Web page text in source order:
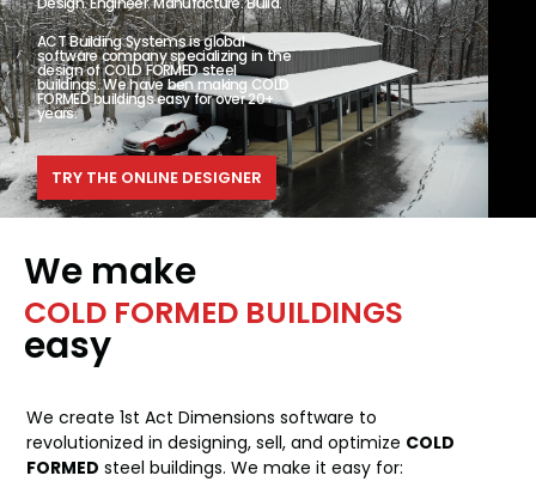
ACT Building Systems is global
software company specializing in the
design of COLD FORMED steel
buildings. We have ben making COLD
FORMED buildings easy for over 20+
years.
TRY THE ONLINE DESIGNER
We make
COLD FORMED BUILDINGS
easy
We create 1st Act Dimensions software to
revolutionized in designing, sell, and optimize COLD
FORMED steel buildings. We make it easy for: